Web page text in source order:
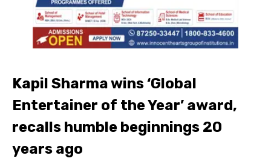
Kapil Sharma wins ‘Global
Entertainer of the Year’ award,
recalls humble beginnings 20
years ago